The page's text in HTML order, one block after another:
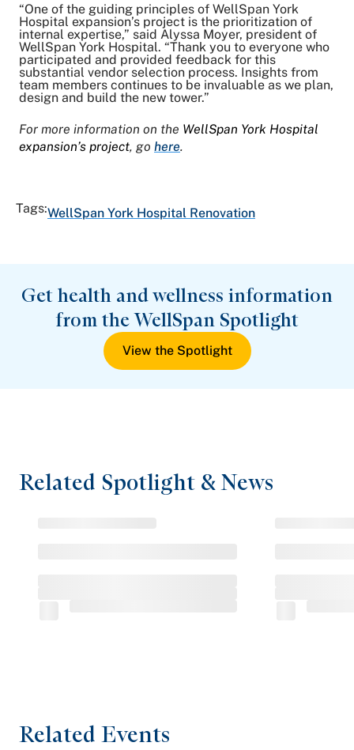
“One of the guiding principles of WellSpan York
Hospital expansion’s project is the prioritization of
internal expertise,” said Alyssa Moyer, president of
WellSpan York Hospital. “Thank you to everyone who
participated and provided feedback for this
substantial vendor selection process. Insights from
team members continues to be invaluable as we plan,
design and build the new tower.”
For more information on the WellSpan York Hospital
expansion’s project, go here.
Tags:WellSpan York Hospital Renovation
Get health and wellness information
from the WellSpan Spotlight
View the Spotlight
Related Spotlight & News
Related Events